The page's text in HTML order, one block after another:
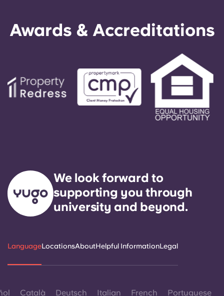
Awards & Accreditations
We look forward to
supporting you through
university and beyond.
LanguageLocationsAboutHelpful InformationLegal
Català Deutsch Italian French Portuguese